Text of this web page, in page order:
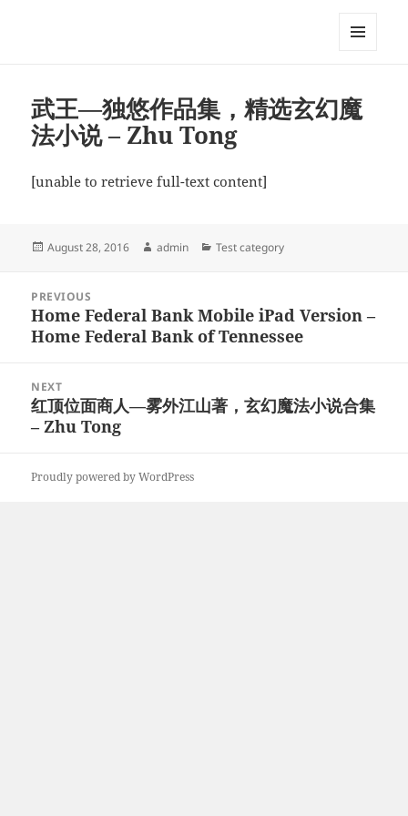
武王—独悠作品集，精选玄幻魔
法小说 – Zhu Tong
[unable to retrieve full-text content]
Posted
August 28, 2016 Author
admin Categories
Test category
navigation
PREVIOUS
Previous
post:
Home Federal Bank Mobile iPad Version –
Home Federal Bank of Tennessee
NEXT
Next
post:
红顶位面商人—雾外江山著，玄幻魔法小说合集
– Zhu Tong
Proudly powered by WordPress